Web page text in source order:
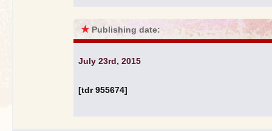
★ Publishing date:
July 23rd, 2015
[tdr 955674]